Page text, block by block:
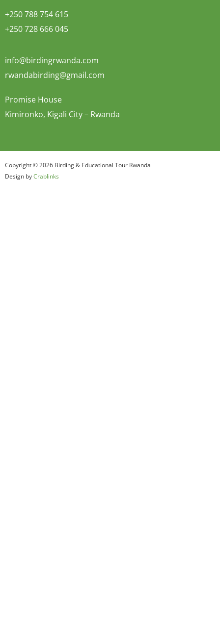
+250 788 754 615
+250 728 666 045
info@birdingrwanda.com
rwandabirding@gmail.com
Promise House
Kimironko, Kigali City – Rwanda
Copyright © 2026 Birding & Educational Tour Rwanda
Design byCrablinks